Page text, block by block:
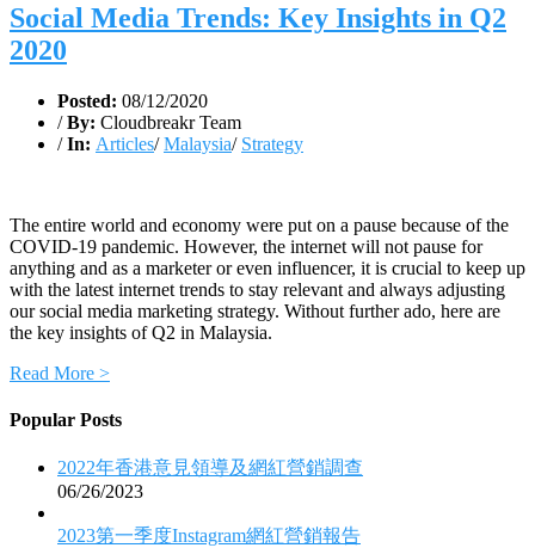
Social Media Trends: Key Insights in Q2
2020
Posted: 08/12/2020
/ By: Cloudbreakr Team
/ In: Articles/Malaysia/ Strategy
The entire world and economy were put on a pause because of the
COVID-19 pandemic. However, the internet will not pause for
anything and as a marketer or even influencer, it is crucial to keep up
with the latest internet trends to stay relevant and always adjusting
our social media marketing strategy. Without further ado, here are
the key insights of Q2 in Malaysia.
Read More >
Popular Posts
2022年香港意見領導及網紅營銷調查
06/26/2023
2023第一季度Instagram網紅營銷報告